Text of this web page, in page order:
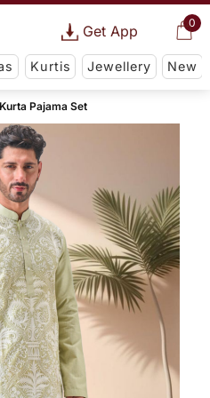
0
Get App
Kurtis Jewellery New
Pajama Set